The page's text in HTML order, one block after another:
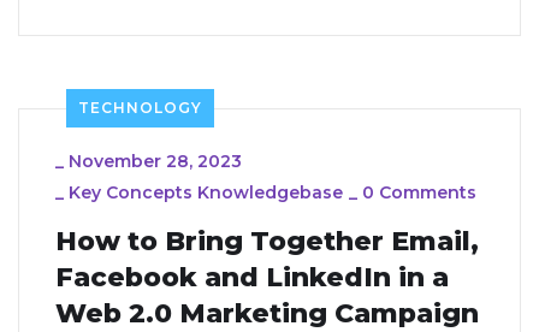
TECHNOLOGY
_ November 28, 2023
_ Key Concepts Knowledgebase _ 0 Comments
How to Bring Together Email,
Facebook and LinkedIn in a
Web 2.0 Marketing Campaign